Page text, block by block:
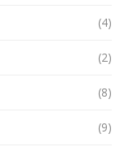
(4)
(2)
(8)
(9)